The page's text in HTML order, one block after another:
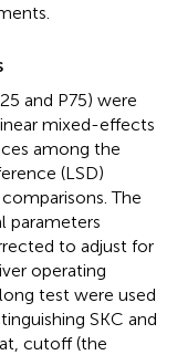
and P75) were
mixed-effects
among the
(LSD)
The
parameters
to adjust for
operating
test were used
SKC and
cutoff (the